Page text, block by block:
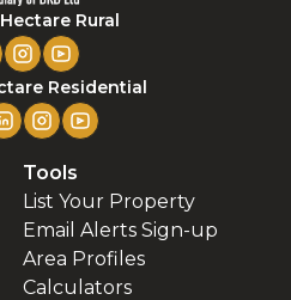
Rural
Residential
Tools
List Your Property
Email Alerts Sign-up
Area Profiles
Calculators